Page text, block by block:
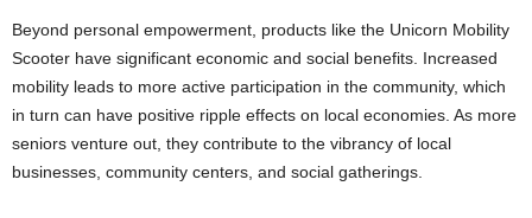
Beyond personal empowerment, products like the Unicorn Mobility
Scooter have significant economic and social benefits. Increased
mobility leads to more active participation in the community, which
in turn can have positive ripple effects on local economies. As more
seniors venture out, they contribute to the vibrancy of local
businesses, community centers, and social gatherings.